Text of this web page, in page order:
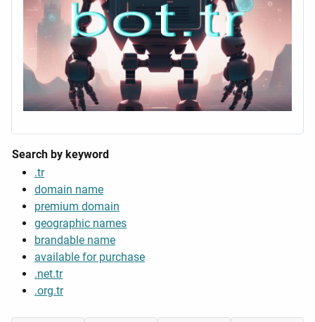
Search by keyword
.tr
domain name
premium domain
geographic names
brandable name
available for purchase
.net.tr
.org.tr